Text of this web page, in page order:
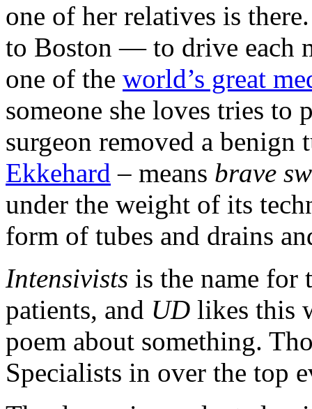
one of her relatives is
to Boston — to drive each
one of the world’s great
someone she loves tries to
surgeon removed a benign
Ekkehard – means brave
under the weight of its
form of tubes and drains
Intensivists is the name for
patients, and UD likes this
poem about something.
Specialists in over the top